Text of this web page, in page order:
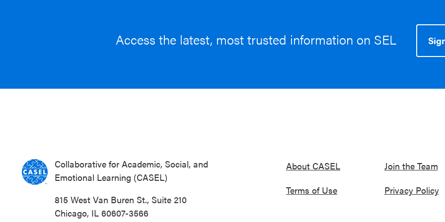
Access the latest, most trusted information on SEL
Collaborative for Academic, Social, and
Emotional Learning (CASEL)
815 West Van Buren St., Suite 210
Chicago, IL 60607-3566
About CASEL
Terms of Use
Join the Team
Privacy Policy